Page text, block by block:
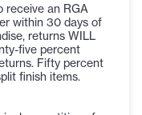
receive an RGA
within 30 days of
returns WILL
five percent
Fifty percent
finish items.